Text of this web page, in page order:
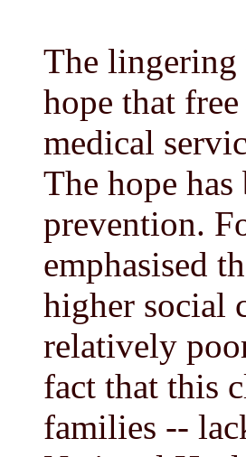
The lingering
hope that
medical
The hope
prevention.
emphasised
higher social
relatively
fact that this
families --